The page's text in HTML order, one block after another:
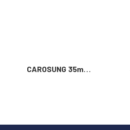
CAROSUNG 35mm
Belt Buckle